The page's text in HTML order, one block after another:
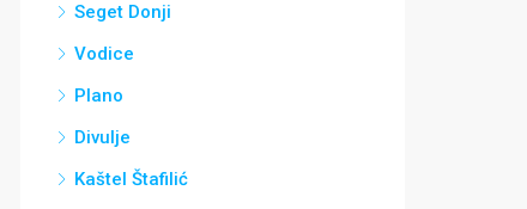
Seget Donji
Vodice
Plano
Divulje
Kaštel Štafilić